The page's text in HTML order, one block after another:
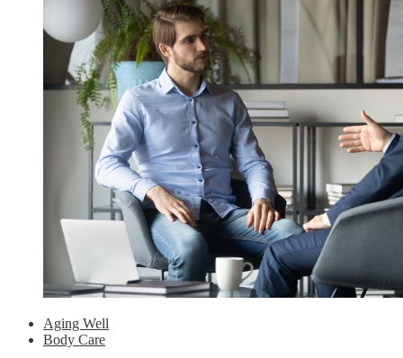
Aging Well
Body Care